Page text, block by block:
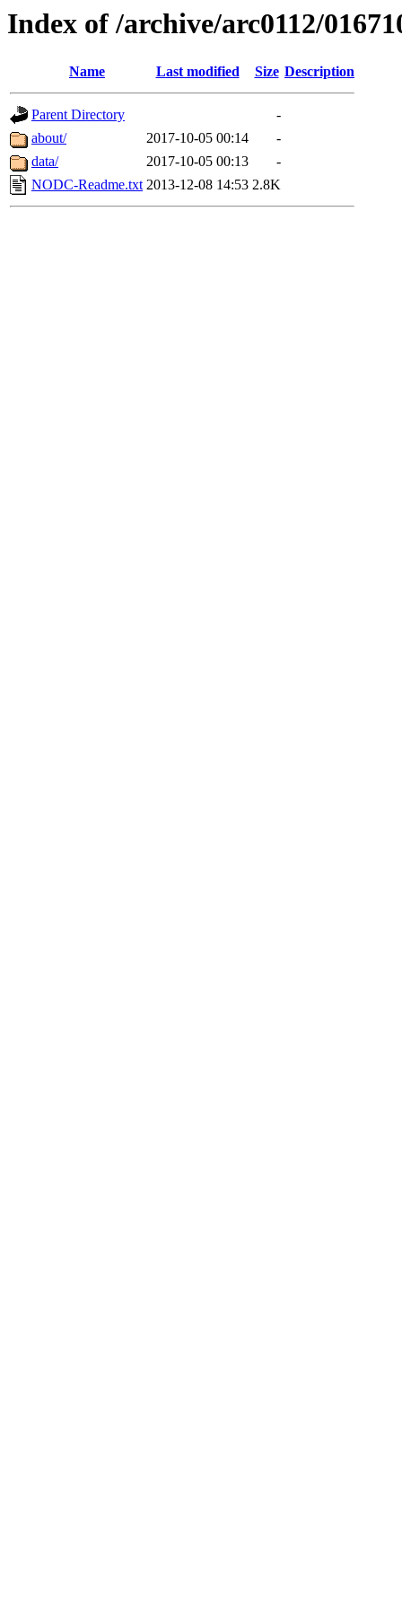
Index of /archive/arc0112/
Name Last modified Size Description
Parent Directory
-
about/
2017-10-05 00:14
-
data/
2017-10-05 00:13
-
NODC-Readme.txt 2013-12-08 14:53 2.8K